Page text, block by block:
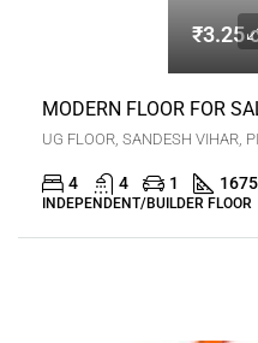
₹3.25
UG FLOOR, SANDESH VIHAR,
4 4 1 1675
INDEPENDENT/BUILDER FLOOR